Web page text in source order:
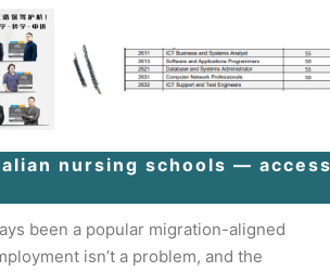
nursing schools —
been a popular migration-aligned
isn’t a problem, and the